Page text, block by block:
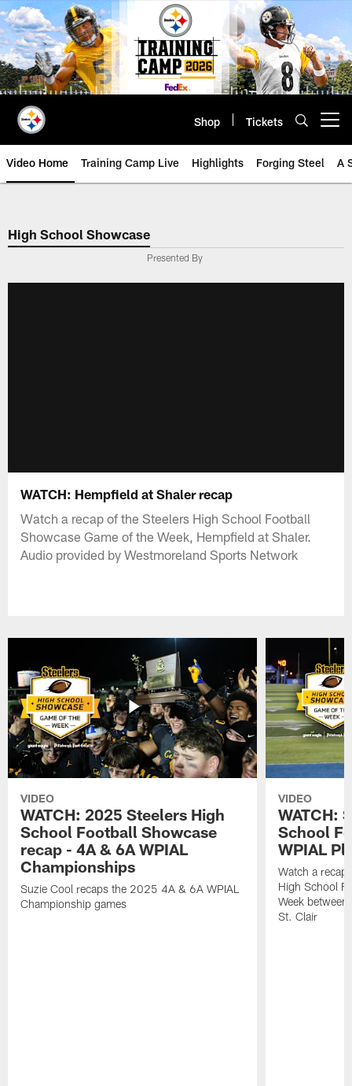
Skip
to
main
content
Shop Tickets
Video Home Training Camp Live Highlights Forging Steel A
High School Showcase
Presented By
WATCH: Hempfield at Shaler recap
Watch a recap of the Steelers High School Football
Showcase Game of the Week, Hempfield at Shaler.
Audio provided by Westmoreland Sports Network
VIDEO
WATCH: 2025 Steelers High
School Football Showcase
recap - 4A & 6A WPIAL
Championships
Suzie Cool recaps the 2025 4A & 6A WPIAL
Championship games
VIDEO
WATCH:
School
WPIAL
Watch a recap
High School
Week
St. Clair